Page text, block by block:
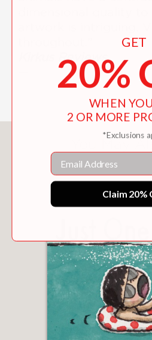
Kirkus Reviews
You May
GET
20%
WHEN
2 OR MORE
*Exclusions
Email
Claim 20%